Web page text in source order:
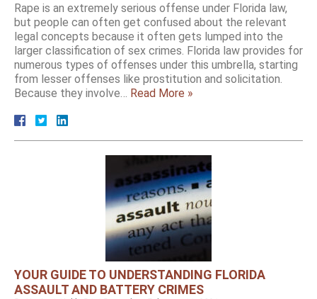
Rape is an extremely serious offense under Florida law,
but people can often get confused about the relevant
legal concepts because it often gets lumped into the
larger classification of sex crimes. Florida law provides for
numerous types of offenses under this umbrella, starting
from lesser offenses like prostitution and solicitation.
Because they involve… Read More »
YOUR GUIDE TO UNDERSTANDING FLORIDA
ASSAULT AND BATTERY CRIMES